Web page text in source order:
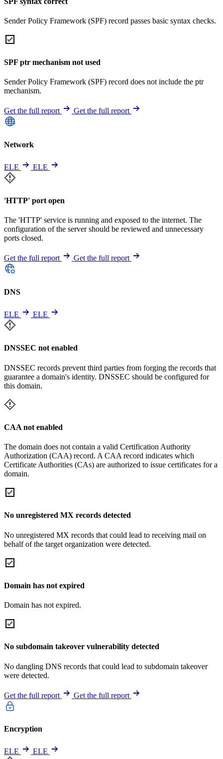
Sender Policy Framework (SPF) record passes basic syntax checks.
SPF ptr mechanism not used
Sender Policy Framework (SPF) record does not include the ptr
mechanism.
Get the full report Get the full report
Network
ELE ELE
'HTTP' port open
The 'HTTP' service is running and exposed to the internet. The
configuration of the server should be reviewed and unnecessary
ports closed.
Get the full report Get the full report
DNS
ELE ELE
DNSSEC not enabled
DNSSEC records prevent third parties from forging the records that
guarantee a domain's identity. DNSSEC should be configured for
this domain.
CAA not enabled
The domain does not contain a valid Certification Authority
Authorization (CAA) record. A CAA record indicates which
Certificate Authorities (CAs) are authorized to issue certificates for a
domain.
No unregistered MX records detected
No unregistered MX records that could lead to receiving mail on
behalf of the target organization were detected.
Domain has not expired
Domain has not expired.
No subdomain takeover vulnerability detected
No dangling DNS records that could lead to subdomain takeover
were detected.
Get the full report Get the full report
Encryption
ELE ELE